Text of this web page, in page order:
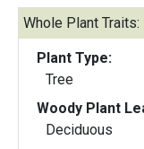
Whole Plant Traits:
Plant Type:
Tree
Woody Plant
Deciduous